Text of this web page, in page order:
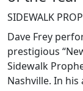
SIDEWALK
Dave Frey
prestigious
Sidewalk
Nashville. In his